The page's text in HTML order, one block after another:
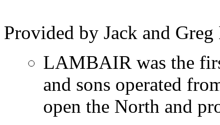
Provided by Jack and
LAMBAIR was the
and sons operated
open the North and